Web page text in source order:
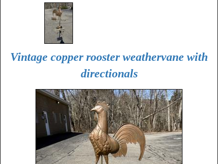
Vintage copper rooster weathervane with
directionals